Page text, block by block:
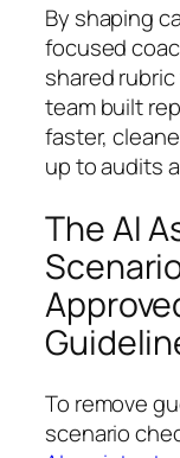
By shaping
focused
shared
team built
faster,
up to audits
The AI
To remove
scenario